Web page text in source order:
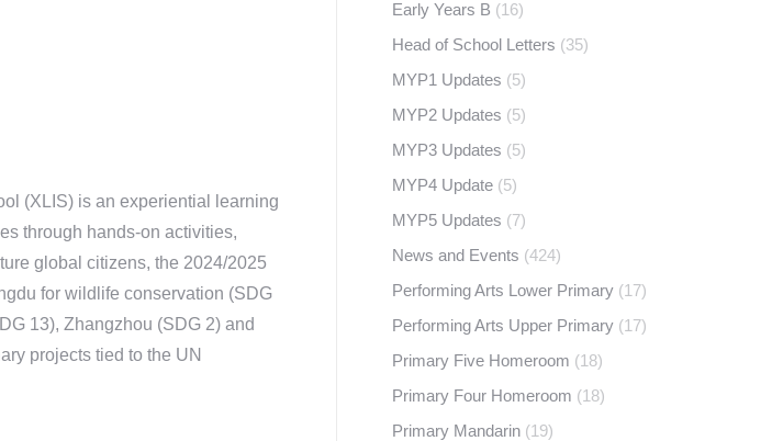
(XLIS) is an experiential learning
through hands-on activities,
global citizens, the 2024/2025
for wildlife conservation (SDG
13), Zhangzhou (SDG 2) and
projects tied to the UN
Early Years B (16)
Head of School Letters (35)
MYP1 Updates (5)
MYP2 Updates (5)
MYP3 Updates (5)
MYP4 Update (5)
MYP5 Updates (7)
News and Events (424)
Performing Arts Lower Primary (17)
Performing Arts Upper Primary (17)
Primary Five Homeroom (18)
Primary Four Homeroom (18)
Primary Mandarin (19)